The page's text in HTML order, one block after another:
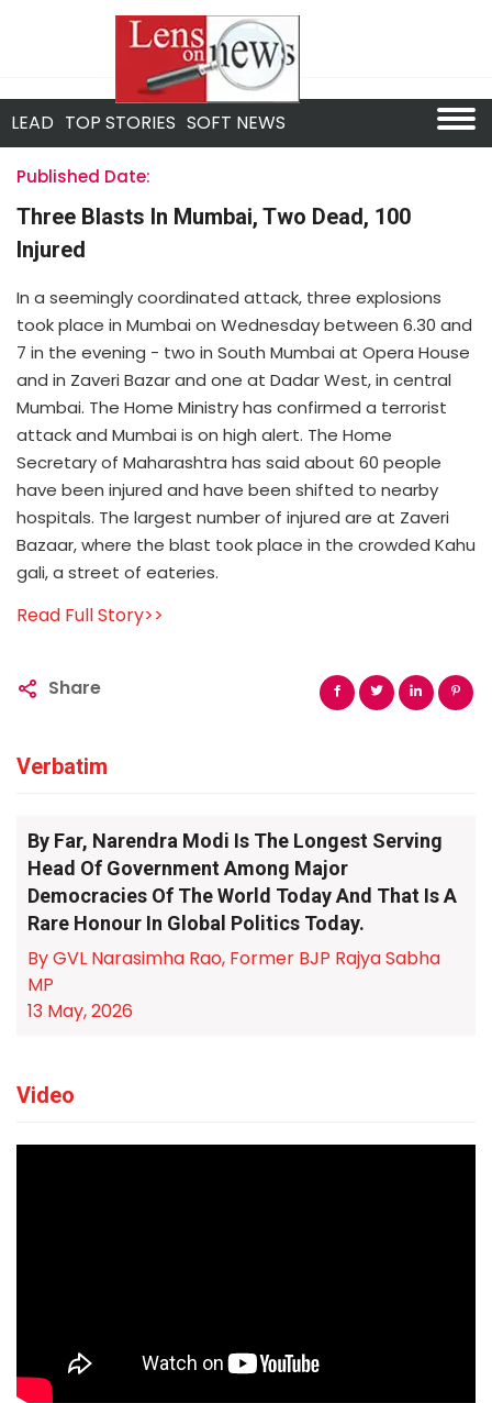
LEAD TOP STORIES SOFT NEWS
Published Date:
Three Blasts In Mumbai, Two Dead, 100
Injured
In a seemingly coordinated attack, three explosions
took place in Mumbai on Wednesday between 6.30 and
7 in the evening - two in South Mumbai at Opera House
and in Zaveri Bazar and one at Dadar West, in central
Mumbai. The Home Ministry has confirmed a terrorist
attack and Mumbai is on high alert. The Home
Secretary of Maharashtra has said about 60 people
have been injured and have been shifted to nearby
hospitals. The largest number of injured are at Zaveri
Bazaar, where the blast took place in the crowded Kahu
gali, a street of eateries.
Read Full Story>>
Share
Verbatim
By Far, Narendra Modi Is The Longest Serving
Head Of Government Among Major
Democracies Of The World Today And That Is A
Rare Honour In Global Politics Today.
By GVL Narasimha Rao, Former BJP Rajya Sabha
MP
13 May, 2026
Video